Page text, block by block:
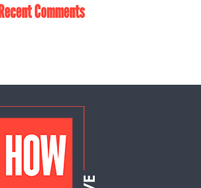
Recent Comments